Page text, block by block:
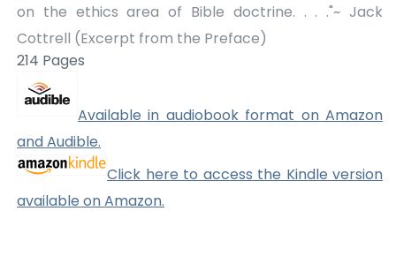
on the ethics area of Bible doctrine. . . ."~ Jack
Cottrell (Excerpt from the Preface)
214 Pages
Available in audiobook format on Amazon
and Audible.
Click here to access the Kindle version
available on Amazon.